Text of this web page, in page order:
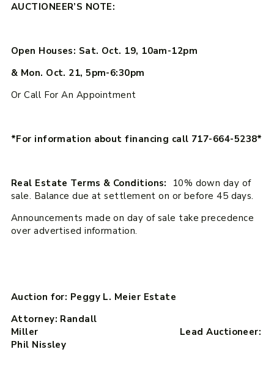
AUCTIONEER’S NOTE:
Open Houses: Sat. Oct. 19, 10am-12pm
& Mon. Oct. 21, 5pm-6:30pm
Or Call For An Appointment
*For information about financing call 717-664-5238*
Real Estate Terms & Conditions:
10% down day of
sale. Balance due at settlement on or before 45 days.
Announcements made on day of sale take precedence
over advertised information.
Auction for: Peggy L. Meier Estate
Attorney: Randall
Miller Lead Auctioneer:
Phil Nissley